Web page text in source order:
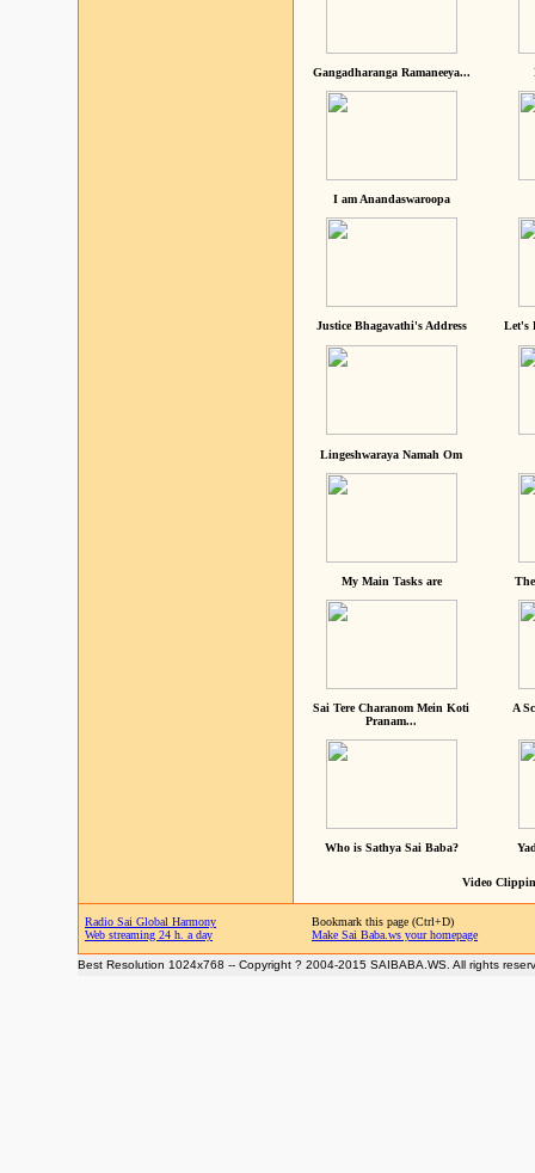
Gangadharanga Ramaneeya...
I am Anandaswaroopa
Justice Bhagavathi's Address Let's
Lingeshwaraya Namah Om
My Main Tasks are
Sai Tere Charanom Mein Koti
Pranam...
A
Who is Sathya Sai Baba?
Video
Radio Sai Global Harmony
Web streaming 24 h. a day
Bookmark this page (Ctrl+D)
Make Sai Baba.ws your homepage
Best Resolution 1024x768 -- Copyright ? 2004-2015 SAIBABA.WS. All rights